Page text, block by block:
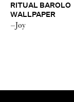
RITUAL BAROLO
WALLPAPER
–Joy